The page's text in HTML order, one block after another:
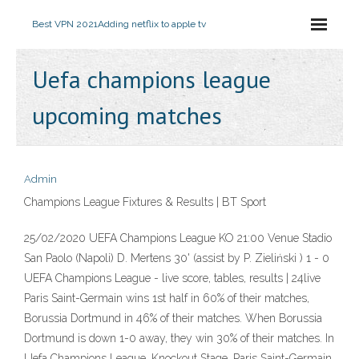
Best VPN 2021Adding netflix to apple tv
Uefa champions league
upcoming matches
Admin
Champions League Fixtures & Results | BT Sport
25/02/2020 UEFA Champions League KO 21:00 Venue Stadio
San Paolo (Napoli) D. Mertens 30' (assist by P. Zieliński ) 1 - 0
UEFA Champions League - live score, tables, results | 24live
Paris Saint-Germain wins 1st half in 60% of their matches,
Borussia Dortmund in 46% of their matches. When Borussia
Dortmund is down 1-0 away, they win 30% of their matches. In